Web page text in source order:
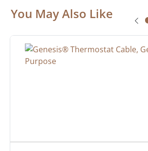
You May Also Like